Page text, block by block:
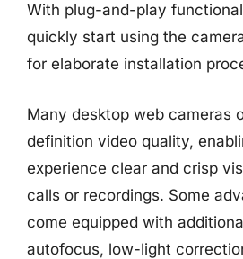
With plug-and-play
quickly start using the
for elaborate installation
Many desktop web cameras
definition video quality,
experience clear and crisp
calls or recordings. Some
come equipped with
autofocus, low-light